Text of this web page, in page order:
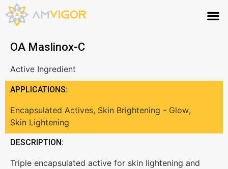
OA Maslinox-C
Active Ingredient
APPLICATIONS:
Encapsulated Actives, Skin Brightening - Glow,
Skin Lightening
DESCRIPTION:
Triple encapsulated active for skin lightening and